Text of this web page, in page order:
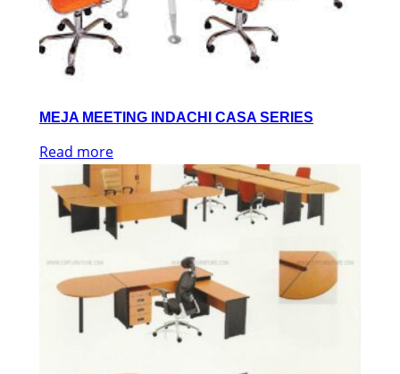
MEJA MEETING INDACHI CASA SERIES
Read more